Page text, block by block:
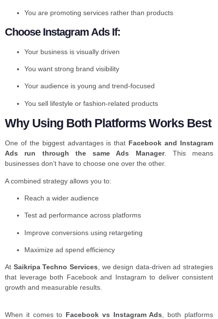
You are promoting services rather than products
Choose Instagram Ads If:
Your business is visually driven
You want strong brand visibility
Your audience is young and trend-focused
You sell lifestyle or fashion-related products
Why Using Both Platforms Works Best
One of the biggest advantages is that Facebook and Instagram
Ads run through the same Ads Manager. This means
businesses don’t have to choose one over the other.
A combined strategy allows you to:
Reach a wider audience
Test ad performance across platforms
Improve conversions using retargeting
Maximize ad spend efficiency
At Saikripa Techno Services, we design data-driven ad strategies
that leverage both Facebook and Instagram to deliver consistent
growth and measurable results.
When it comes to Facebook vs Instagram Ads , both platforms